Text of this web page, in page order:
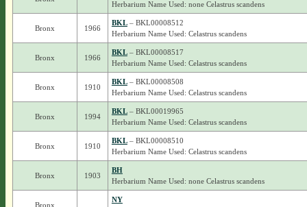
Herbarium Name Used: none Celastrus scandens
Bronx 1966
BKL– BKL00008512
Herbarium Name Used: Celastrus scandens
Bronx 1966
BKL– BKL00008517
Herbarium Name Used: Celastrus scandens
Bronx 1910
BKL– BKL00008508
Herbarium Name Used: Celastrus scandens
Bronx 1994
BKL– BKL00019965
Herbarium Name Used: Celastrus scandens
Bronx 1910
BKL– BKL00008510
Herbarium Name Used: Celastrus scandens
Bronx 1903
BH
Herbarium Name Used: none Celastrus scandens
Bronx
NY